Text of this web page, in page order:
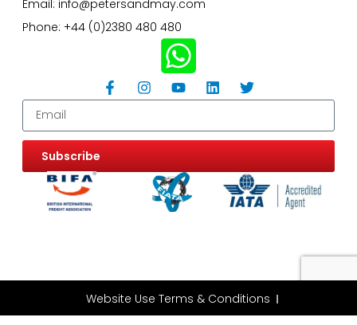
Email: info@petersandmay.com
Phone: +44 (0)2380 480 480
Subscribe
Website Use Terms & Conditions